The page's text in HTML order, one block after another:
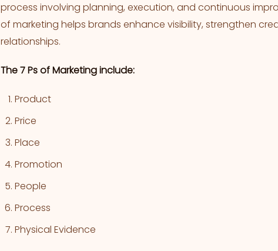
process involving planning, execution, and continuous
of marketing helps brands enhance visibility, strengthen
relationships.
The 7 Ps of Marketing include:
Product
Price
Place
Promotion
People
Process
Physical Evidence